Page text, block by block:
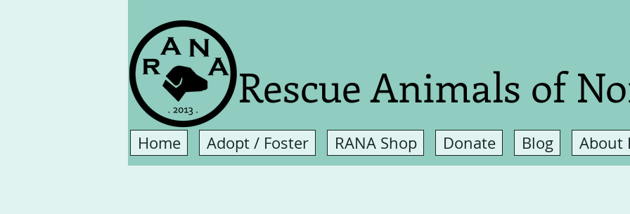
Rescue Animals of
Home Adopt / Foster RANA Shop Donate Blog About